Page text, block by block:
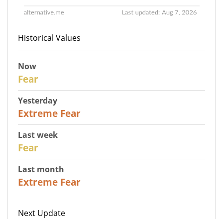
Historical Values
Now
Fear
Yesterday
Extreme Fear
Last week
Fear
Last month
Extreme Fear
Next Update